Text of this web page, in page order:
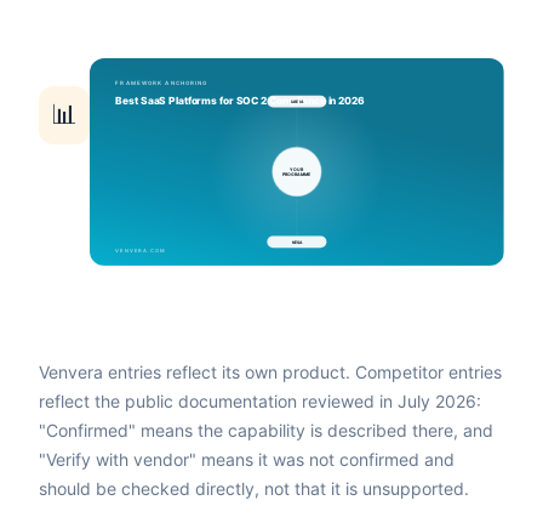
📊
Venvera entries reflect its own product. Competitor entries
reflect the public documentation reviewed in July 2026:
"Confirmed" means the capability is described there, and
"Verify with vendor" means it was not confirmed and
should be checked directly, not that it is unsupported.